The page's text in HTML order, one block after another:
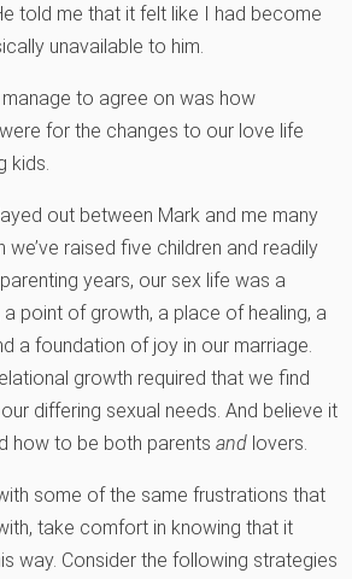
told me that it felt like I had become
unavailable to him.
to agree on was how
for the changes to our love life
kids.
out between Mark and me many
we’ve raised five children and readily
years, our sex life was a
point of growth, a place of healing, a
a foundation of joy in our marriage.
growth required that we find
differing sexual needs. And believe it
how to be both parents and lovers.
some of the same frustrations that
take comfort in knowing that it
way. Consider the following strategies